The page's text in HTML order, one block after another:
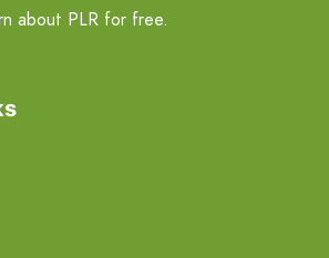
about PLR for free.